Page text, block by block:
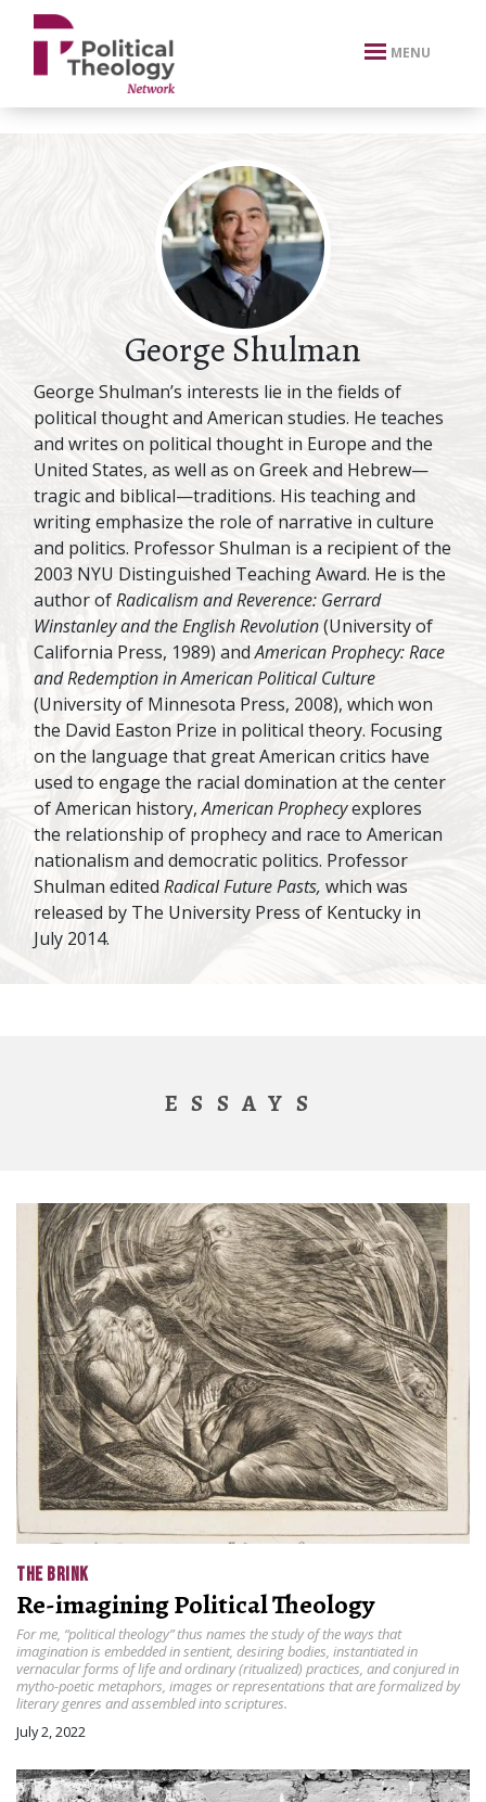
xbn .
MENU
George Shulman
George Shulman’s interests lie in the fields of
political thought and American studies. He teaches
and writes on political thought in Europe and the
United States, as well as on Greek and Hebrew—
tragic and biblical—traditions. His teaching and
writing emphasize the role of narrative in culture
and politics. Professor Shulman is a recipient of the
2003 NYU Distinguished Teaching Award. He is the
author ofRadicalism and Reverence: Gerrard
Winstanley and the English Revolution(University of
California Press, 1989) andAmerican Prophecy: Race
and Redemption in American Political Culture
(University of Minnesota Press, 2008), which won
the David Easton Prize in political theory. Focusing
on the language that great American critics have
used to engage the racial domination at the center
of American history,American Prophecyexplores
the relationship of prophecy and race to American
nationalism and democratic politics. Professor
Shulman editedRadical Future Pasts, which was
released by The University Press of Kentucky in
July 2014.
ESSAYS
THE BRINK
Re-imagining Political Theology
For me, “political theology” thus names the study of the ways that
imagination is embedded in sentient, desiring bodies, instantiated in
vernacular forms of life and ordinary (ritualized) practices, and conjured in
mytho-poetic metaphors, images or representations that are formalized by
literary genres and assembled into scriptures.
July 2, 2022